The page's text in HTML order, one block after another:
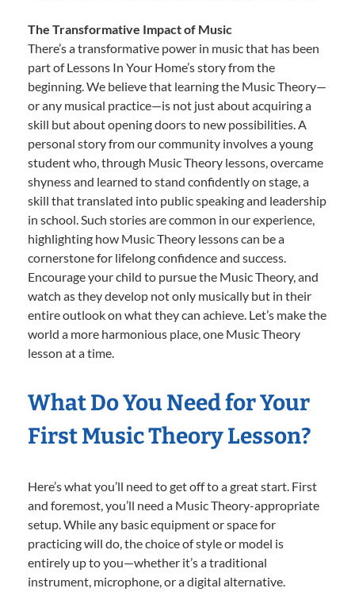
The Transformative Impact of Music
There’s a transformative power in music that has been
part of Lessons In Your Home’s story from the
beginning. We believe that learning the Music Theory—
or any musical practice—is not just about acquiring a
skill but about opening doors to new possibilities. A
personal story from our community involves a young
student who, through Music Theory lessons, overcame
shyness and learned to stand confidently on stage, a
skill that translated into public speaking and leadership
in school. Such stories are common in our experience,
highlighting how Music Theory lessons can be a
cornerstone for lifelong confidence and success.
Encourage your child to pursue the Music Theory, and
watch as they develop not only musically but in their
entire outlook on what they can achieve. Let’s make the
world a more harmonious place, one Music Theory
lesson at a time.
What Do You Need for Your
First Music Theory Lesson?
Here’s what you’ll need to get off to a great start. First
and foremost, you’ll need a Music Theory-appropriate
setup. While any basic equipment or space for
practicing will do, the choice of style or model is
entirely up to you—whether it’s a traditional
instrument, microphone, or a digital alternative.